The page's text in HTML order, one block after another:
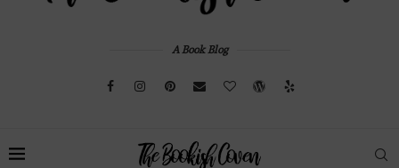
A Book Blog